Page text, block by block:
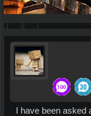
I have been